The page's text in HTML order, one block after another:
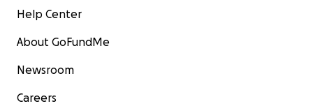
Help Center
About GoFundMe
Newsroom
Careers